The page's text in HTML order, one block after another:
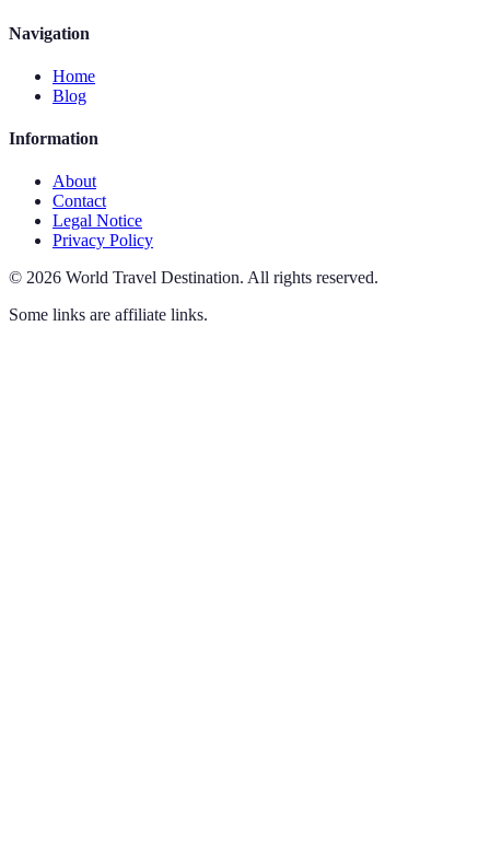
Navigation
Home
Blog
Information
About
Contact
Legal Notice
Privacy Policy
© 2026 World Travel Destination. All rights reserved.
Some links are affiliate links.